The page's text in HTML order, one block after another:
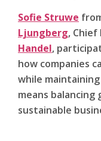
Sofie Struwe
Ljungberg,
Handel,
how companies
while
means
sustainable